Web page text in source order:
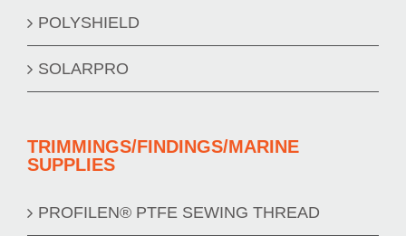
POLYSHIELD
SOLARPRO
TRIMMINGS/FINDINGS/MARINE
SUPPLIES
PROFILEN® PTFE SEWING THREAD